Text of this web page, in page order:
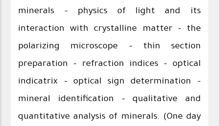
minerals - physics of light and its
interaction with crystalline matter – the
polarizing microscope – thin section
preparation – refraction indices – optical
indicatrix – optical sign determination –
mineral identification – qualitative and
quantitative analysis of minerals. (One day